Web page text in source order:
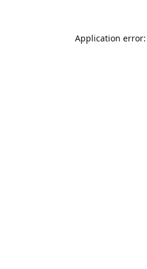
Application